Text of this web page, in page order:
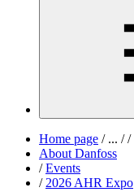
Home page /... / /
About Danfoss
/ Events
/ 2026 AHR Expo